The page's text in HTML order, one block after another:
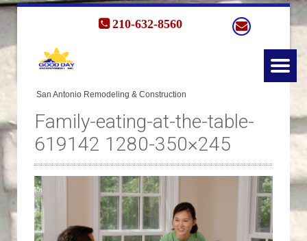
Family-eating-at-the-table-
619142 1280-350×245
210-632-8560